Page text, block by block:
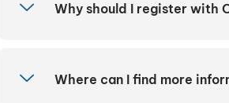
Why should I register with
Where can I find more